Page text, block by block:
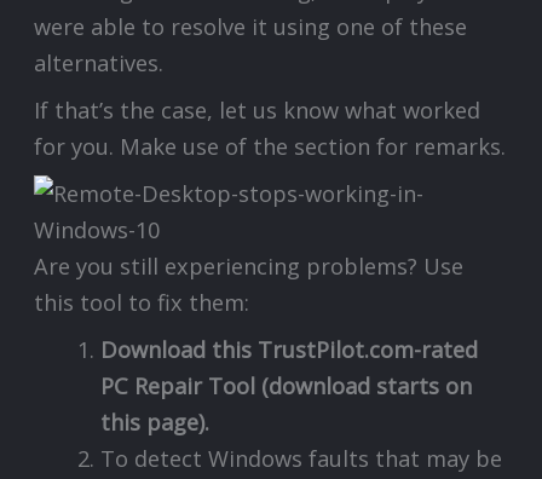
were able to resolve it using one of these
alternatives.
If that’s the case, let us know what worked
for you. Make use of the section for remarks.
Are you still experiencing problems? Use
this tool to fix them:
Download this TrustPilot.com-rated
PC Repair Tool (download starts on
this page).
To detect Windows faults that may be